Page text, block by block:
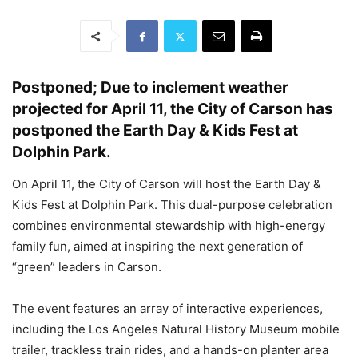
Postponed; Due to inclement weather
projected for April 11, the City of Carson has
postponed the Earth Day & Kids Fest at
Dolphin Park.
On April 11, the City of Carson will host the Earth Day &
Kids Fest at Dolphin Park. This dual-purpose celebration
combines environmental stewardship with high-energy
family fun, aimed at inspiring the next generation of
“green” leaders in Carson.
The event features an array of interactive experiences,
including the Los Angeles Natural History Museum mobile
trailer, trackless train rides, and a hands-on planter area